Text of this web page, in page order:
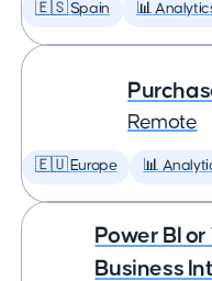
🇪🇸 Spain 📊
Remote
🇪🇺 Europe 📊
Power BI
Business